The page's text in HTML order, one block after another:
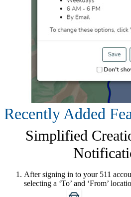
Recently Added
Simplified
After signing in to your 511
selecting a ‘To​’ and ‘From’